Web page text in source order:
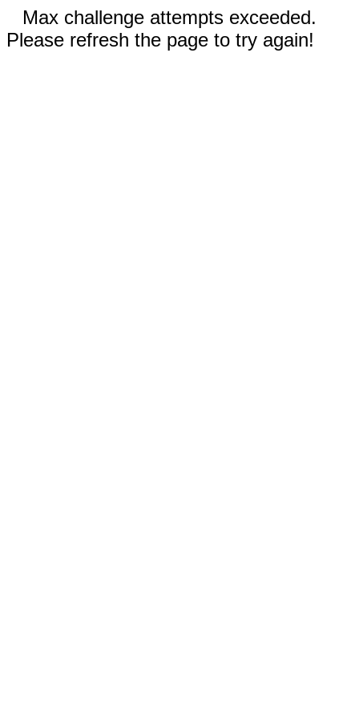
Max challenge attempts exceeded.
Please refresh the page to try again!